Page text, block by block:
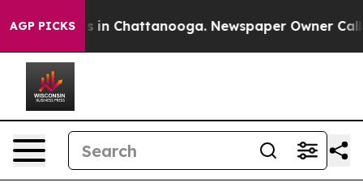
AGP PICKS
Chaos in Chattanooga. Newspaper Owner Calls